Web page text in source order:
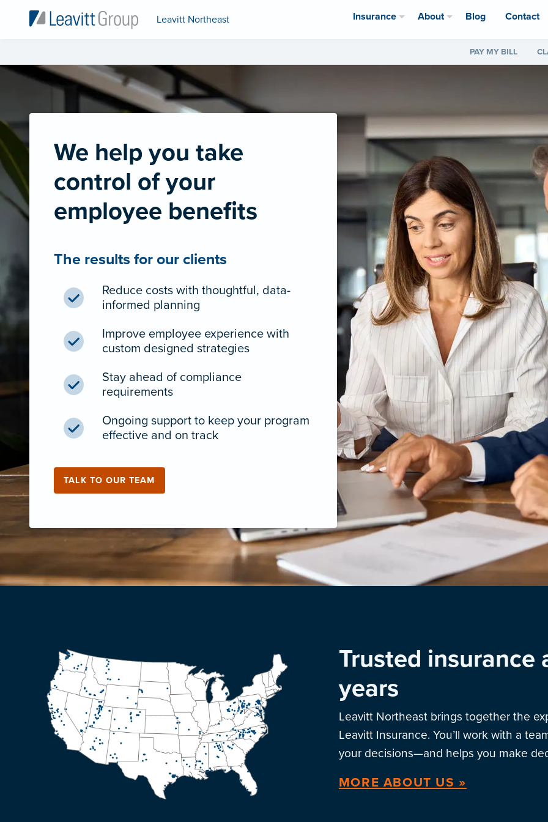
Leavitt Northeast Insurance About Blog Contact
PAY MY BILL
We help you take
control of your
employee benefits
The results for our clients
Reduce costs with thoughtful, data-
informed planning
Improve employee experience with
custom designed strategies
Stay ahead of compliance
requirements
Ongoing support to keep your program
effective and on track
TALK TO OUR TEAM
Trusted insurance
years
Leavitt Northeast brings together the
Leavitt Insurance. You’ll work with a
your decisions—and helps you make
MORE ABOUT US »